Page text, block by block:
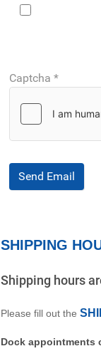
Captcha *
Send Email
SHIPPING
Shipping hours
Please fill out the
Dock appointments